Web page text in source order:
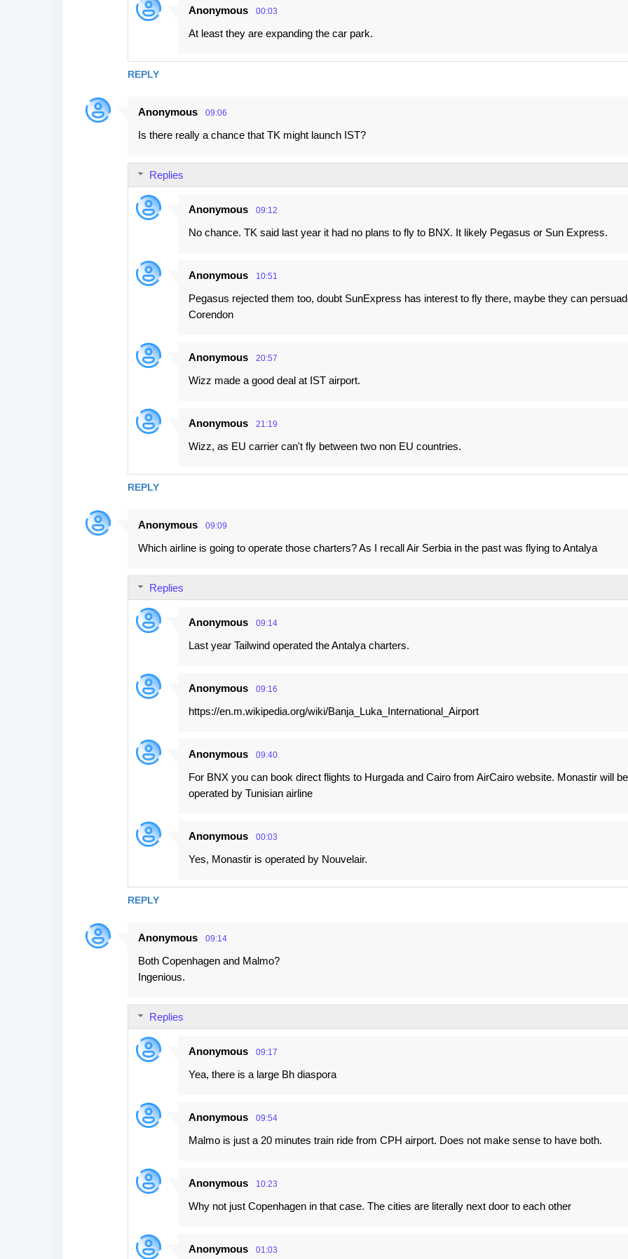
REPLY
Anonymous 00:03
At least they are expanding the car park.
Anonymous 09:06
Is there really a chance that TK might launch IST?
REPLY
Replies
Anonymous 09:12
No chance. TK said last year it had no plans to fly to BNX. It likely Pegasus or Sun Express.
Anonymous 10:51
Pegasus rejected them too, doubt SunExpress has interest to fly there, maybe they can
Corendon
Anonymous 20:57
Wizz made a good deal at IST airport.
Anonymous 21:19
Wizz, as EU carrier can't fly between two non EU countries.
Anonymous 09:09
Which airline is going to operate those charters? As I recall Air Serbia in the past was flying to Antalya
REPLY
Replies
Anonymous 09:14
Last year Tailwind operated the Antalya charters.
Anonymous 09:16
https://en.m.wikipedia.org/wiki/Banja_Luka_International_Airport
Anonymous 09:40
For BNX you can book direct flights to Hurgada and Cairo from AirCairo website. Monastir will be
operated by Tunisian airline
Anonymous 00:03
Yes, Monastir is operated by Nouvelair.
Anonymous 09:14
Both Copenhagen and Malmo?
Ingenious.
Replies
Anonymous 09:17
Yea, there is a large Bh diaspora
Anonymous 09:54
Malmo is just a 20 minutes train ride from CPH airport. Does not make sense to have both.
Anonymous 10:23
Why not just Copenhagen in that case. The cities are literally next door to each other
Anonymous 01:03